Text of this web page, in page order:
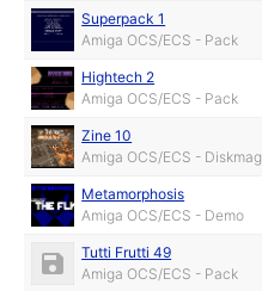
Superpack 1
Amiga OCS/ECS - Pack
Hightech 2
Amiga OCS/ECS - Pack
Zine 10
Amiga OCS/ECS - Diskmag
Metamorphosis
Amiga OCS/ECS - Demo
Tutti Frutti 49
Amiga OCS/ECS - Pack